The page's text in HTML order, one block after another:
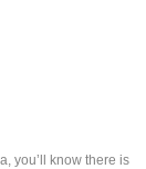
you’ll know there is